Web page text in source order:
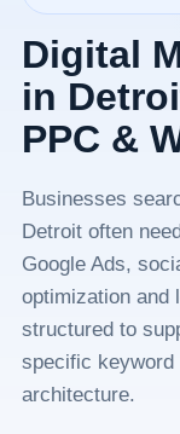
Digital
in
PPC &
Businesses
Detroit often
Google Ads,
optimization and
structured to
specific keyword
architecture.